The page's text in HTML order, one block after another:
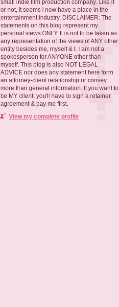
small indie film production company. Like it
or not, it seems I now have a place in the
entertainment industry. DISCLAIMER: The
statements on this blog represent my
personal views ONLY. It is not to be taken as
any representation of the views of ANY other
entity besides me, myself & I. I am not a
spokesperson for ANYONE other than
myself. This blog is also NOT LEGAL
ADVICE nor does any statement here form
an attorney-client relationship or convey
more than general information. If you want to
be MY client, you'll have to sign a retainer
agreement & pay me first.
View my complete profile